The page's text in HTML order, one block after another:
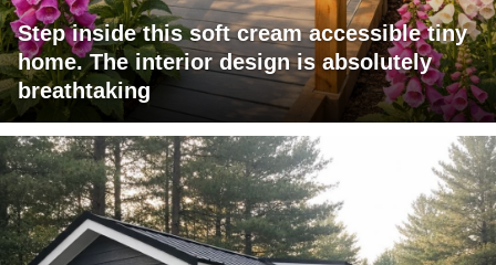
Step inside this soft cream accessible tiny
home. The interior design is absolutely
breathtaking